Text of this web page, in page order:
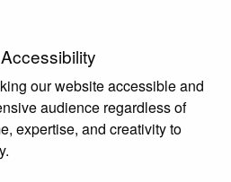
our website accessible and
audience regardless of
expertise, and creativity to